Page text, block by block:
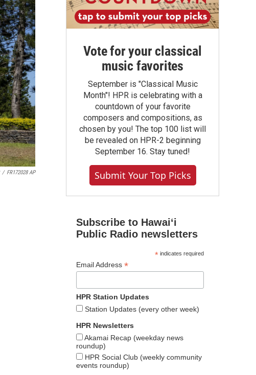
/ FR172028 AP
Vote for your classical
music favorites
September is "Classical Music
Month"! HPR is celebrating with a
countdown of your favorite
composers and compositions, as
chosen by you! The top 100 list will
be revealed on HPR-2 beginning
September 16. Stay tuned!
Submit Your Top Picks
Subscribe to Hawaiʻi
Public Radio newsletters
*indicates required
Email Address *
HPR Station Updates
Station Updates (every other week)
HPR Newsletters
Akamai Recap (weekday news
roundup)
HPR Social Club (weekly community
events roundup)